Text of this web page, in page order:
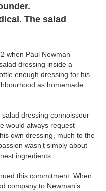
The salad
when Paul Newman
dressing inside a
enough dressing for his
as homemade
dressing connoisseur
would always request
own dressing, much to the
wasn’t simply about
ingredients.
this commitment. When
company to Newman’s